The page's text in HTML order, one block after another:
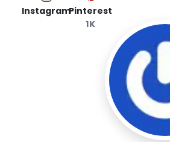
InstagramPinterest
1K